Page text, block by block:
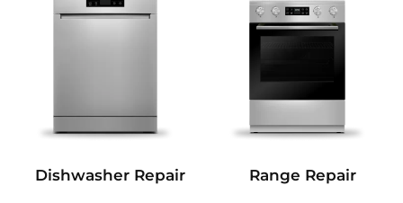
Dishwasher Repair Range Repair